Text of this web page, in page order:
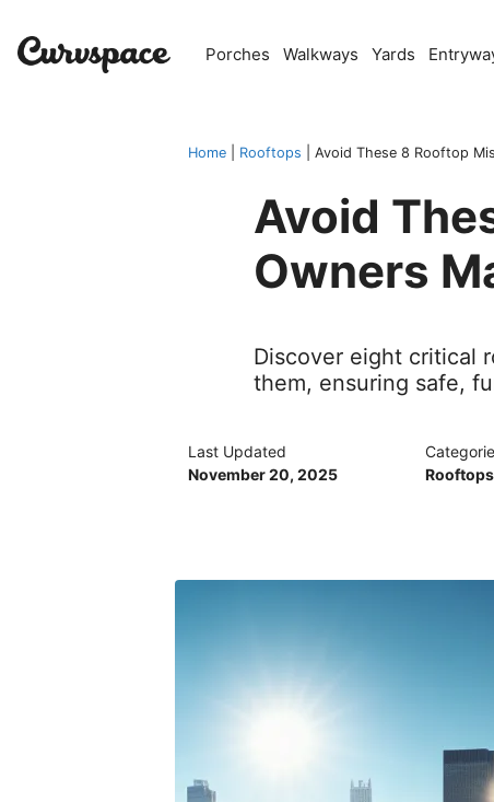
content
Porches Walkways Yards
Home Rooftops Avoid These 8 Rooftop
Avoid
Owners
Discover eight critical
them, ensuring safe,
Last Updated
November 20, 2025
Rooftops